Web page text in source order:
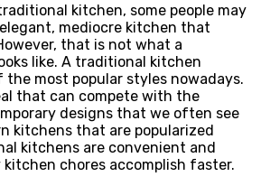
kitchen, some people may
mediocre kitchen that
that is not what a
like. A traditional kitchen
the most popular styles nowadays.
that can compete with the
designs that we often see
kitchens that are popularized
kitchens are convenient and
kitchen chores accomplish faster.